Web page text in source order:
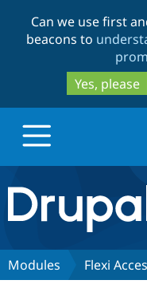
Can we use first
beacons to
Yes, please
Drupal.org home
Discover Drupal
Modules Flexi